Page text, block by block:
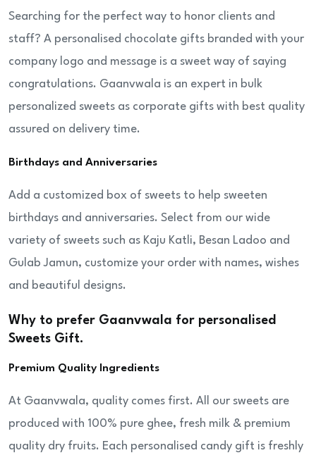
Searching for the perfect way to honor clients and
staff? A personalised chocolate gifts branded with your
company logo and message is a sweet way of saying
congratulations. Gaanvwala is an expert in bulk
personalized sweets as corporate gifts with best quality
assured on delivery time.
Birthdays and Anniversaries
Add a customized box of sweets to help sweeten
birthdays and anniversaries. Select from our wide
variety of sweets such as Kaju Katli, Besan Ladoo and
Gulab Jamun, customize your order with names, wishes
and beautiful designs.
Why to prefer Gaanvwala for personalised
Sweets Gift.
Premium Quality Ingredients
At Gaanvwala, quality comes first. All our sweets are
produced with 100% pure ghee, fresh milk & premium
quality dry fruits. Each personalised candy gift is freshly